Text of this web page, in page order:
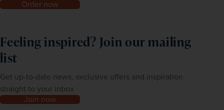
Order now
Feeling inspired? Join our mailing
list
Get up-to-date news, exclusive offers and inspiration
straight to your inbox
Join now